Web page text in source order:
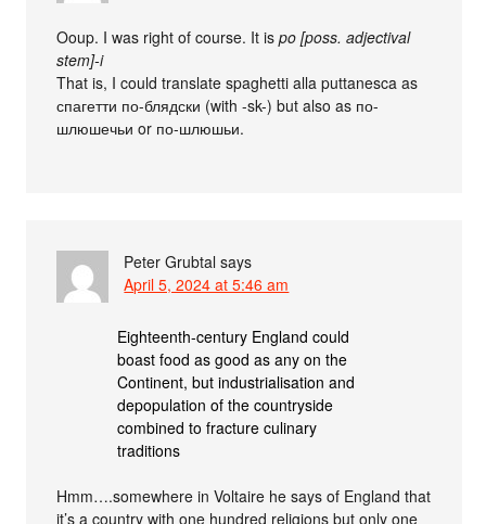
Ooup. I was right of course. It ispo [poss. adjectival
stem]-i
That is, I could translate spaghetti alla puttanesca as
спагетти по-блядски (with -sk-) but also as по-
шлюшечьи or по-шлюшьи.
Peter Grubtal says
April 5, 2024 at 5:46 am
Eighteenth-century England could
boast food as good as any on the
Continent, but industrialisation and
depopulation of the countryside
combined to fracture culinary
traditions
Hmm….somewhere in Voltaire he says of England that
it’s a country with one hundred religions but only one